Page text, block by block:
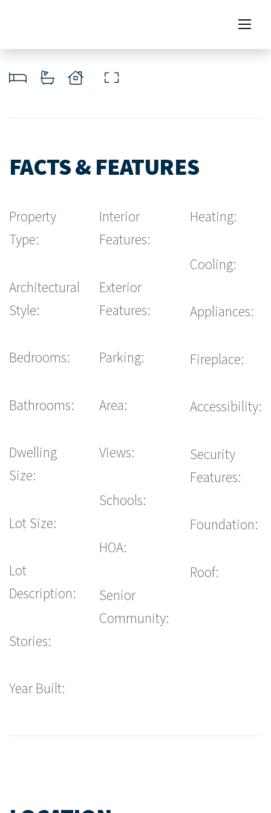
FACTS & FEATURES
Property
Type:
Architectural
Style:
Bedrooms:
Bathrooms:
Dwelling
Size:
Lot Size:
Lot
Description:
Stories:
Year Built:
Interior
Features:
Exterior
Features:
Parking:
Area:
Views:
Schools:
HOA:
Senior
Community:
Heating:
Cooling:
Appliances:
Fireplace:
Accessibility:
Security
Features:
Foundation:
Roof: